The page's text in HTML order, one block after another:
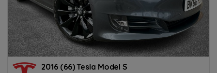
2016 (66) Tesla Model S